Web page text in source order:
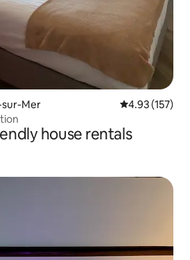
sur-Mer 4.93 out of 5
4.93 (157)
house rentals